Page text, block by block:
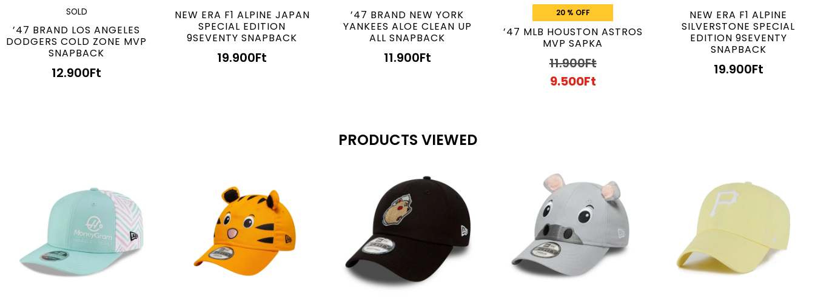
SOLD
’47 BRAND LOS ANGELES
DODGERS COLD ZONE MVP
SNAPBACK
12.900Ft
NEW ERA F1 ALPINE JAPAN
SPECIAL EDITION
9SEVENTY SNAPBACK
19.900Ft
’47 BRAND NEW YORK
YANKEES ALOE CLEAN UP
ALL SNAPBACK
11.900Ft
20 % OFF
’47 MLB HOUSTON ASTROS
MVP SAPKA
11.900Ft
9.500Ft
NEW ERA F1 ALPINE
SILVERSTONE SPECIAL
EDITION 9SEVENTY
SNAPBACK
19.900Ft
PRODUCTS VIEWED